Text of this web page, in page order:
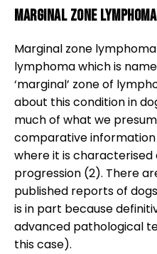
Marginal Zone
Marginal zone
lymphoma which is
‘marginal’ zone of
about this condition in
much of what we
comparative
where it is characterised
progression (2). There
published reports of
is in part because
advanced pathological
this case).